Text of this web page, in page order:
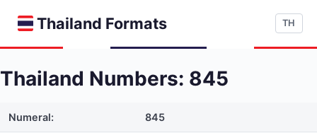
Thailand Formats TH
Thailand Numbers: 845
Numeral: 845